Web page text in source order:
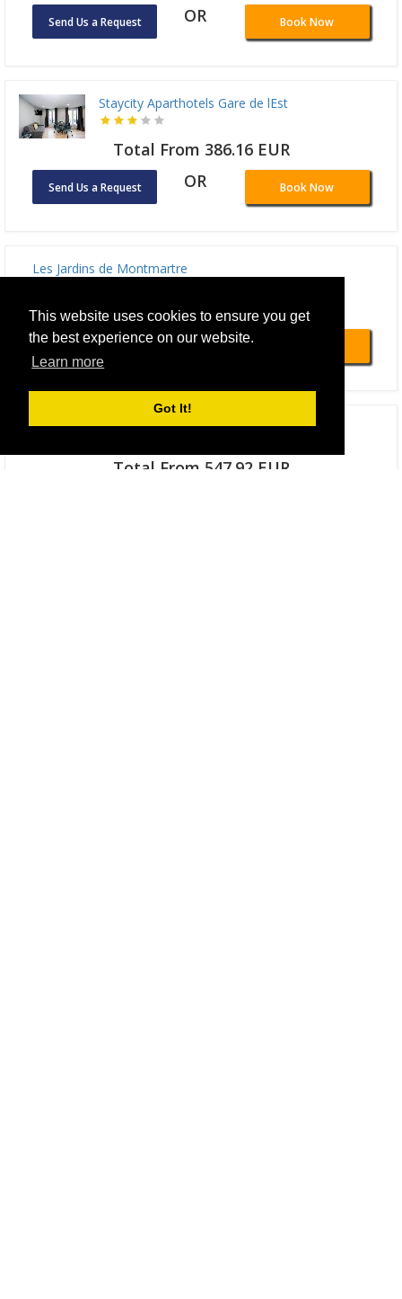
This website uses cookies to ensure you get
the best experience on our website.
Learn more
Got It!
Send Us a Request OR Book Now
Staycity Aparthotels Gare de lEst
Total From 386.16 EUR
Send Us a Request OR Book Now
Les Jardins de Montmartre
Total From 441.99 EUR
OR